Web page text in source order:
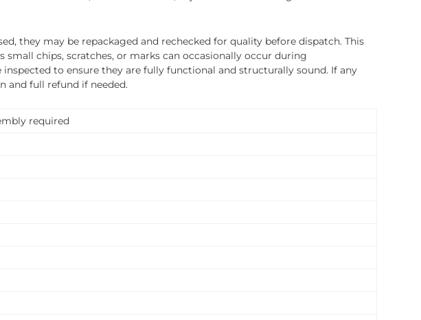
they may be repackaged and rechecked for quality before dispatch. This
chips, scratches, or marks can occasionally occur during
to ensure they are fully functional and structurally sound. If any
and full refund if needed.
required